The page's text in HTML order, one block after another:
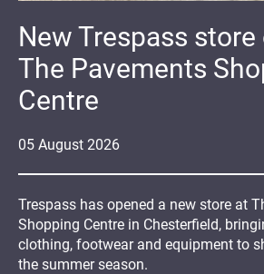
05 August 2026
New Trespass
The Pavements
Centre
Trespass has opened a new store at
Shopping Centre in Chesterfield,
clothing, footwear and equipment to
the summer season.